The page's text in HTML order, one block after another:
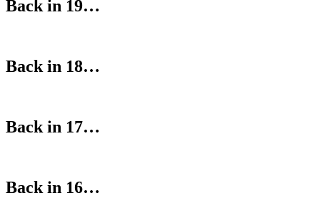
Back in 19…
Back in 18…
Back in 17…
Back in 16…